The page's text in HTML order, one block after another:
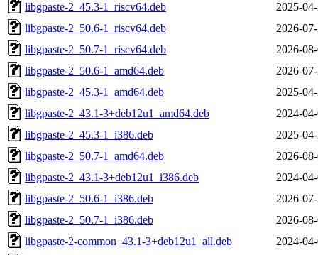
libgpaste-2_45.3-1_riscv64.deb
2025-
libgpaste-2_50.6-1_riscv64.deb
2026-
libgpaste-2_50.7-1_riscv64.deb
2026-
libgpaste-2_50.6-1_amd64.deb
2026-
libgpaste-2_45.3-1_amd64.deb
2025-
libgpaste-2_43.1-3+deb12u1_amd64.deb
2024-
libgpaste-2_45.3-1_i386.deb
2025-
libgpaste-2_50.7-1_amd64.deb
2026-
libgpaste-2_43.1-3+deb12u1_i386.deb
2024-
libgpaste-2_50.6-1_i386.deb
2026-
libgpaste-2_50.7-1_i386.deb
2026-
libgpaste-2-common_43.1-3+deb12u1_all.deb
2024-